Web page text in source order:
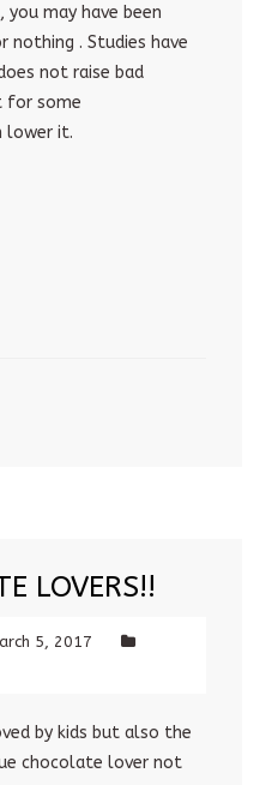
may have been
nothing . Studies have
not raise bad
for some
lower it.
LOVERS!!
5, 2017
by kids but also the
chocolate lover not